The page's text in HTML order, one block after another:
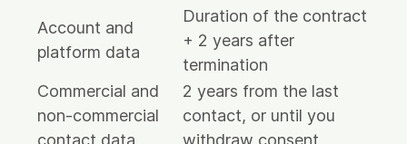
Account and
platform data
Duration of the contract
+ 2 years after
termination
Commercial and
non-commercial
contact data
2 years from the last
contact, or until you
withdraw consent